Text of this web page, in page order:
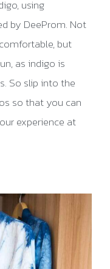
using
by DeeProm. Not
but
as indigo is
So slip into the
so that you can
experience at